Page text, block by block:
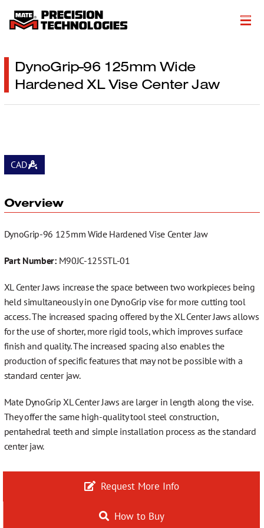
Products
Customer Success Stories
Events
Careers
Get a Quote
More…
Contact
DynoGrip-96 125mm Wide
Hardened XL Vise Center Jaw
CAD
Overview
DynoGrip-96 125mm Wide Hardened Vise Center Jaw
Part Number:M90JC-125STL-01
XL Center Jaws increase the space between two workpieces being
held simultaneously in one DynoGrip vise for more cutting tool
access. The increased spacing offered by the XL Center Jaws allows
for the use of shorter, more rigid tools, which improves surface
finish and quality. The increased spacing also enables the
production of specific features that may not be possible with a
standard center jaw.
Mate DynoGrip XL Center Jaws are larger in length along the vise.
They offer the same high-quality tool steel construction,
pentahedral teeth and simple installation process as the standard
center jaw.
Request More Info
How to Buy